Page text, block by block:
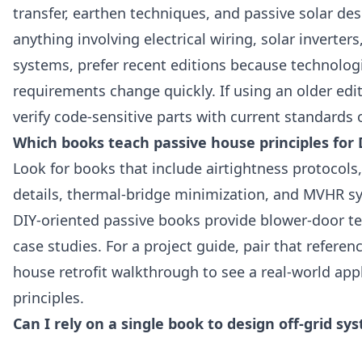
transfer, earthen techniques, and passive solar
anything involving electrical wiring, solar
systems, prefer recent editions because
requirements change quickly. If using an older
verify code‑sensitive parts with current standards
Which books teach passive house principles for
Look for books that include airtightness
details, thermal-bridge minimization, and MVHR
DIY‑oriented passive books provide blower‑door
case studies. For a project guide, pair that
house retrofit walkthrough to see a real‑world
principles.
Can I rely on a single book to design off-grid